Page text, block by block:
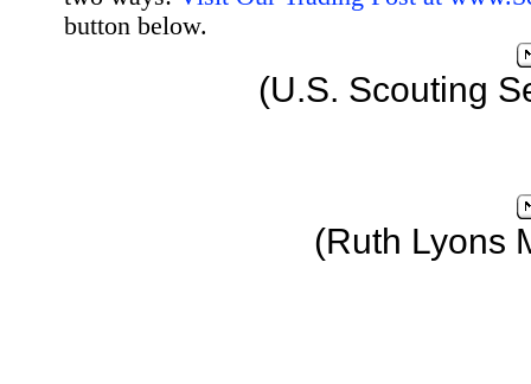
button below.
(U.S. Scouting
(Ruth Lyons